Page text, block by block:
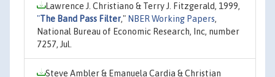
Lawrence J. Christiano & Terry J. Fitzgerald, 1999,
"The Band Pass Filter," NBER Working Papers,
National Bureau of Economic Research, Inc, number
7257, Jul.
Steve Ambler & Emanuela Cardia & Christian